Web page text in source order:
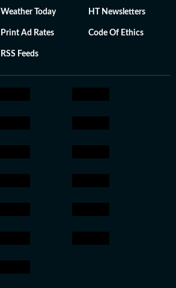
Weather Today HT Newsletters
Print Ad Rates Code Of Ethics
RSS Feeds